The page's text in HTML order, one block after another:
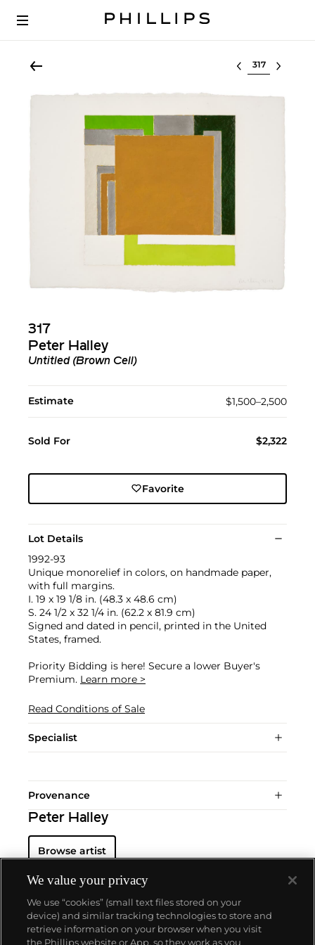
Select lot
317
Peter Halley
Untitled (Brown Cell)
Estimate $1,500–2,500
Sold For $2,322
Favorite
Lot Details
1992-93
Unique monorelief in colors, on handmade paper,
with full margins.
I. 19 x 19 1/8 in. (48.3 x 48.6 cm)
S. 24 1/2 x 32 1/4 in. (62.2 x 81.9 cm)
Signed and dated in pencil, printed in the United
States, framed.
Priority Bidding is here! Secure a lower Buyer's
Premium. Learn more >
Read Conditions of Sale
Specialist
Provenance
Peter Halley
Browse artist
We value your privacy
We use “cookies” (small text files stored on your
device) and similar tracking technologies to store and
retrieve information on your browser when you visit
the Phillips website or App, so they work as you